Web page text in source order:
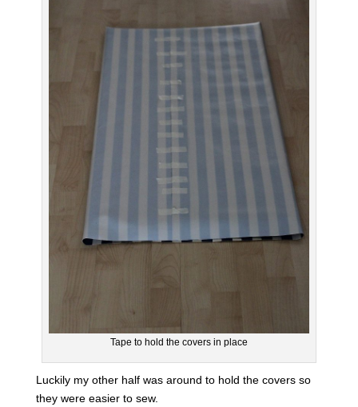
Tape to hold the covers in place
Luckily my other half was around to hold the covers so
they were easier to sew.